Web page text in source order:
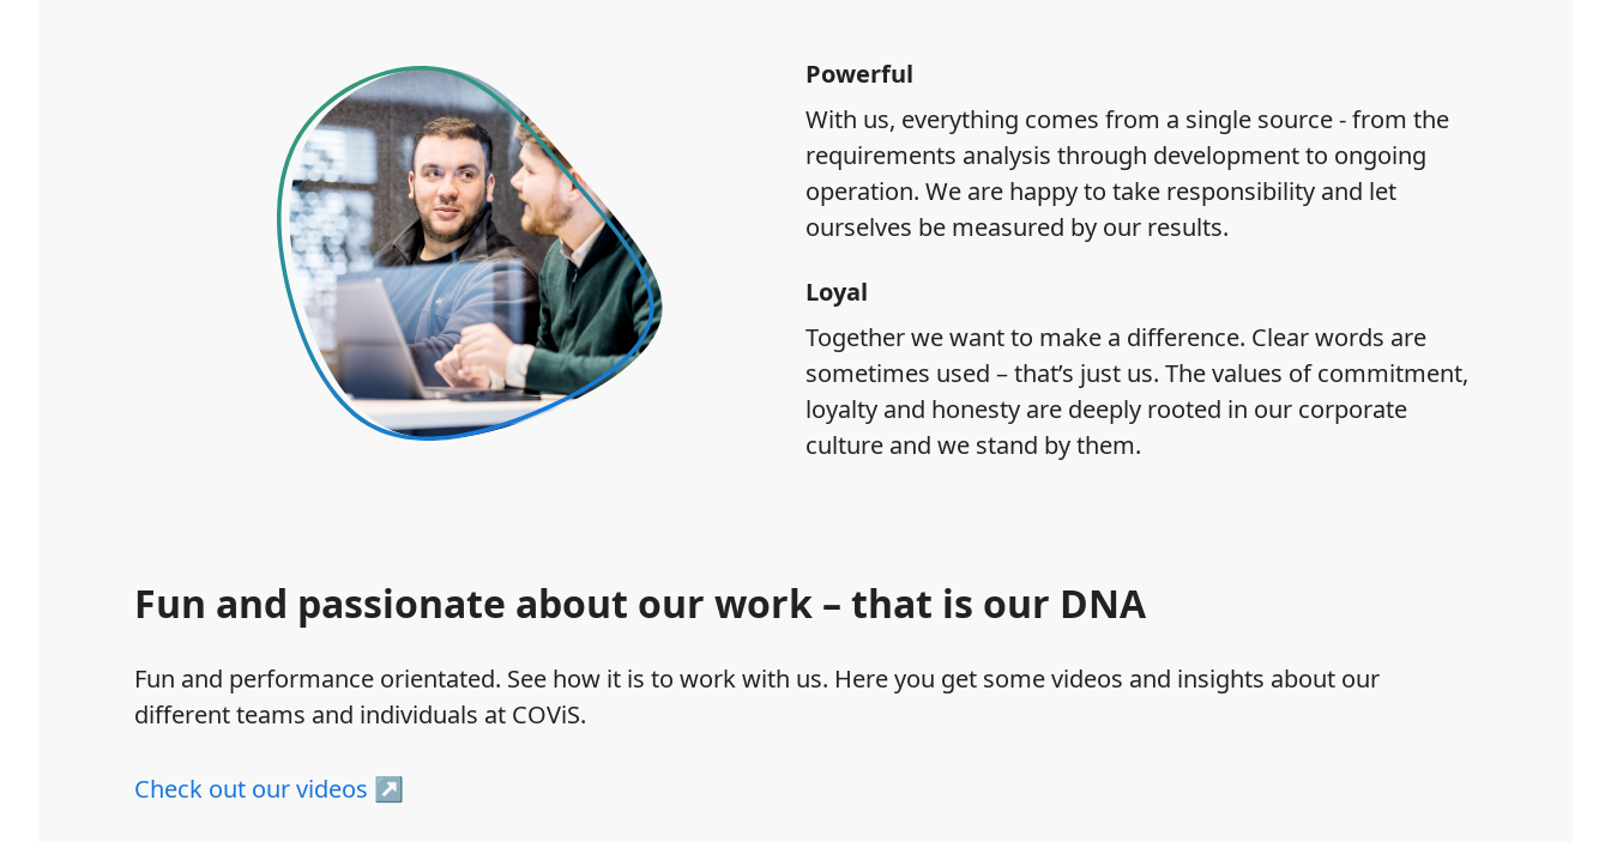
Powerful
With us, everything comes from a single source - from the
requirements analysis through development to ongoing
operation. We are happy to take responsibility and let
ourselves be measured by our results.
Loyal
Together we want to make a difference. Clear words are
sometimes used – that’s just us. The values of commitment,
loyalty and honesty are deeply rooted in our corporate
culture and we stand by them.
Fun and passionate about our work – that is our DNA
Fun and performance orientated. See how it is to work with us. Here you get some videos and insights about our
different teams and individuals at COViS.
Check out our videos ↗